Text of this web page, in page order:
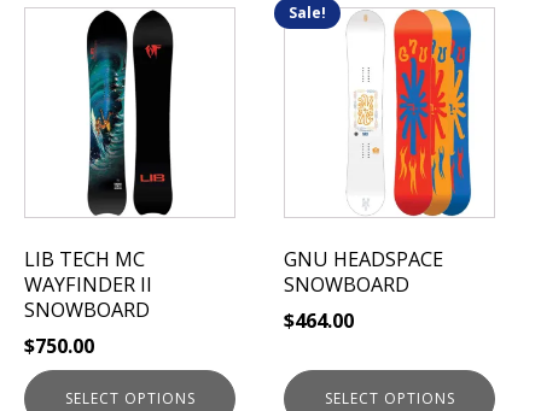
LIB TECH MC
WAYFINDER II
SNOWBOARD
$750.00
SELECT OPTIONS
product
multiple
variants.
options
may
chosen
on
the
product
page
Sale!
GNU HEADSPACE
SNOWBOARD
$464.00
SELECT OPTIONS
This
product
multiple
variants.
options
may
chosen
on
the
page